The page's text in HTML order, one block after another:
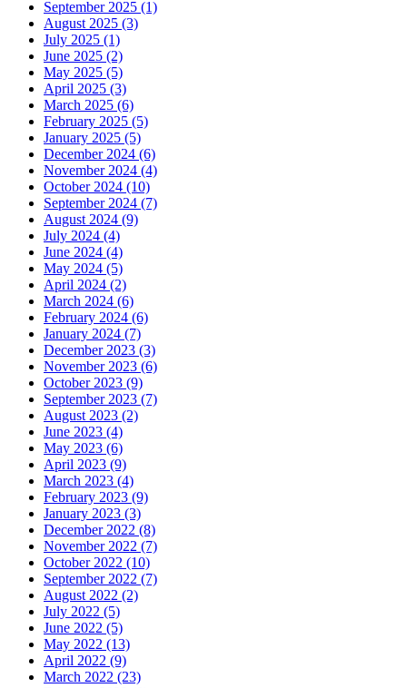
September 2025 (1)
August 2025 (3)
July 2025 (1)
June 2025 (2)
May 2025 (5)
April 2025 (3)
March 2025 (6)
February 2025 (5)
January 2025 (5)
December 2024 (6)
November 2024 (4)
October 2024 (10)
September 2024 (7)
August 2024 (9)
July 2024 (4)
June 2024 (4)
May 2024 (5)
April 2024 (2)
March 2024 (6)
February 2024 (6)
January 2024 (7)
December 2023 (3)
November 2023 (6)
October 2023 (9)
September 2023 (7)
August 2023 (2)
June 2023 (4)
May 2023 (6)
April 2023 (9)
March 2023 (4)
February 2023 (9)
January 2023 (3)
December 2022 (8)
November 2022 (7)
October 2022 (10)
September 2022 (7)
August 2022 (2)
July 2022 (5)
June 2022 (5)
May 2022 (13)
April 2022 (9)
March 2022 (23)